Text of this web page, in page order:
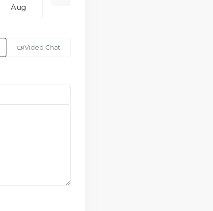
Aug
Video Chat